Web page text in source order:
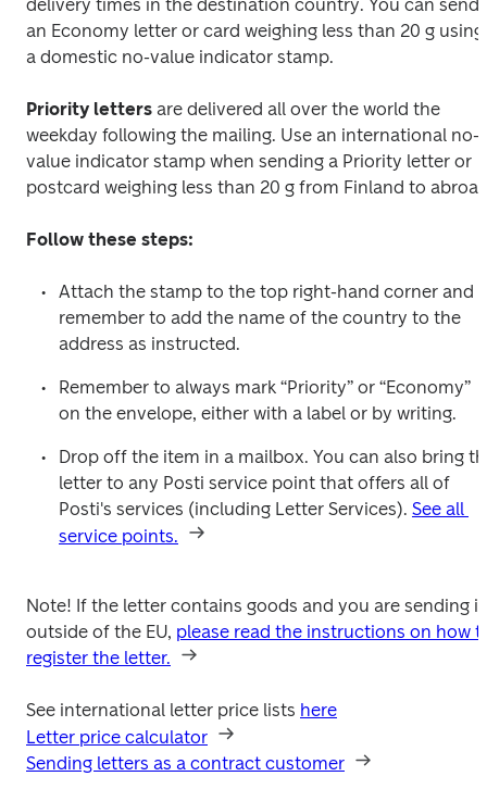
delivery times in the destination country. You can send
an Economy letter or card weighing less than 20 g using
a domestic no-value indicator stamp.
Priority letters are delivered all over the world the
weekday following the mailing. Use an international no-
value indicator stamp when sending a Priority letter or
postcard weighing less than 20 g from Finland to
Follow these steps:
Attach the stamp to the top right-hand corner and
remember to add the name of the country to the
address as instructed.
Remember to always mark “Priority” or “Economy”
on the envelope, either with a label or by writing.
Drop off the item in a mailbox. You can also bring
letter to any Posti service point that offers all of
Posti's services (including Letter Services). See all
service points.
Note! If the letter contains goods and you are sending it
outside of the EU, please read the instructions on how
register the letter.
See international letter price lists here
Letter price calculator
Sending letters as a contract customer